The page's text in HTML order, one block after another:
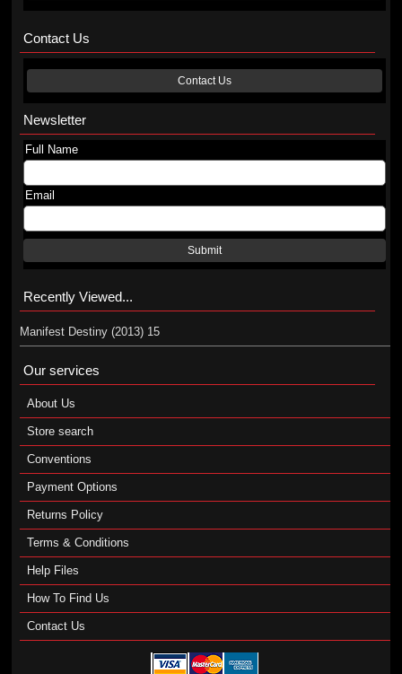
Contact Us
Contact Us
Newsletter
Full Name
Email
Submit
Recently Viewed...
Manifest Destiny (2013) 15
Our services
About Us
Store search
Conventions
Payment Options
Returns Policy
Terms & Conditions
Help Files
How To Find Us
Contact Us